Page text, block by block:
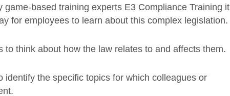
based training experts E3 Compliance Training it
for employees to learn about this complex legislation.
think about how the law relates to and affects them.
the specific topics for which colleagues or